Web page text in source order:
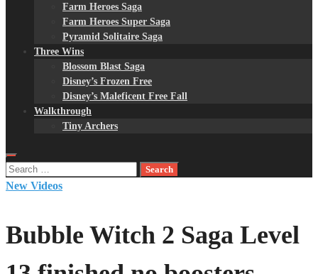
Farm Heroes Saga
Farm Heroes Super Saga
Pyramid Solitaire Saga
Three Wins
Blossom Blast Saga
Disney’s Frozen Free
Disney’s Maleficent Free Fall
Walkthrough
Tiny Archers
Search
for:
New Videos
Bubble Witch 2 Saga Level